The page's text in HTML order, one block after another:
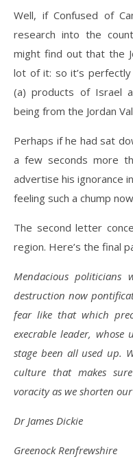
Well, if Confused of
research into the
might find out that the
lot of it: so it’s
(a) products of Israel
being from the Jordan
Perhaps if he had sat
a few seconds more
advertise his ignorance
feeling such a chump
The second letter
region. Here’s the final
Mendacious politicians
destruction now
fear like that which
execrable leader,
stage been all used up.
culture that makes
voracity as we shorten
Dr James Dickie
Greenock Renfrewshire